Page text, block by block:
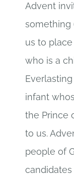
Advent
something
us to
who is a
infant
the Prince
to us.
people of